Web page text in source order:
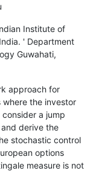
Institute of
' Department
Guwahati,
approach for
the investor
a jump
derive the
stochastic control
options
measure is not